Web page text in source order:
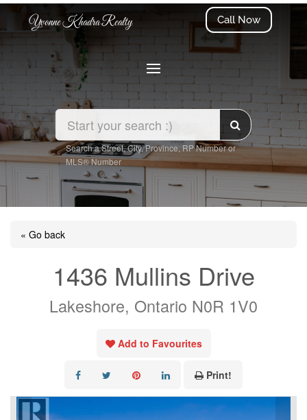
Yvonne Khadra Realty Call Now
Search a Street, City, Province, RP Number or
MLS® Number
« Go back
1436 Mullins Drive
Lakeshore, Ontario N0R 1V0
Add to Favourites
Print!